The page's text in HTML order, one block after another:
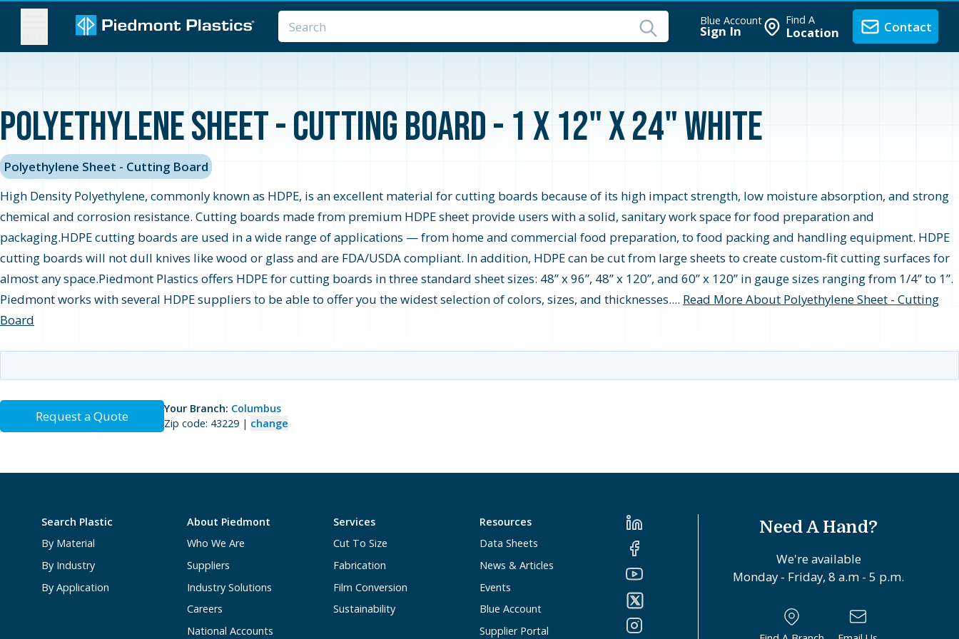
Blue Account
Sign In
Find A
Location Contact
Polyethylene Sheet - Cutting Board - 1 x 12" x 24" White
Polyethylene Sheet - Cutting Board
High Density Polyethylene, commonly known as HDPE, is an excellent material for cutting boards because of its high impact strength, low moisture absorption, and strong
chemical and corrosion resistance. Cutting boards made from premium HDPE sheet provide users with a solid, sanitary work space for food preparation and
packaging.HDPE cutting boards are used in a wide range of applications — from home and commercial food preparation, to food packing and handling equipment. HDPE
cutting boards will not dull knives like wood or glass and are FDA/USDA compliant. In addition, HDPE can be cut from large sheets to create custom-fit cutting surfaces for
almost any space.Piedmont Plastics offers HDPE for cutting boards in three standard sheet sizes: 48” x 96”, 48” x 120”, and 60” x 120” in gauge sizes ranging from 1/4” to 1”.
Piedmont works with several HDPE suppliers to be able to offer you the widest selection of colors, sizes, and thicknesses.... Read More About Polyethylene Sheet - Cutting
Board
Request a Quote Your Branch: Columbus
Zip code: 43229 | change
Search Plastic
By Material
By Industry
By Application
About Piedmont
Who We Are
Suppliers
Industry Solutions
Careers
National Accounts
Services
Cut To Size
Fabrication
Film Conversion
Sustainability
Resources
Data Sheets
News & Articles
Events
Blue Account
Supplier Portal
Need A Hand?
We're available
Monday - Friday, 8 a.m - 5 p.m.